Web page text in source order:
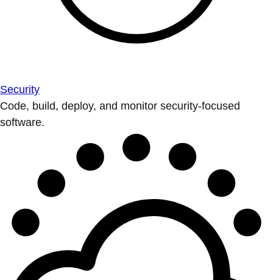
Security
Code, build, deploy, and monitor security-focused
software.